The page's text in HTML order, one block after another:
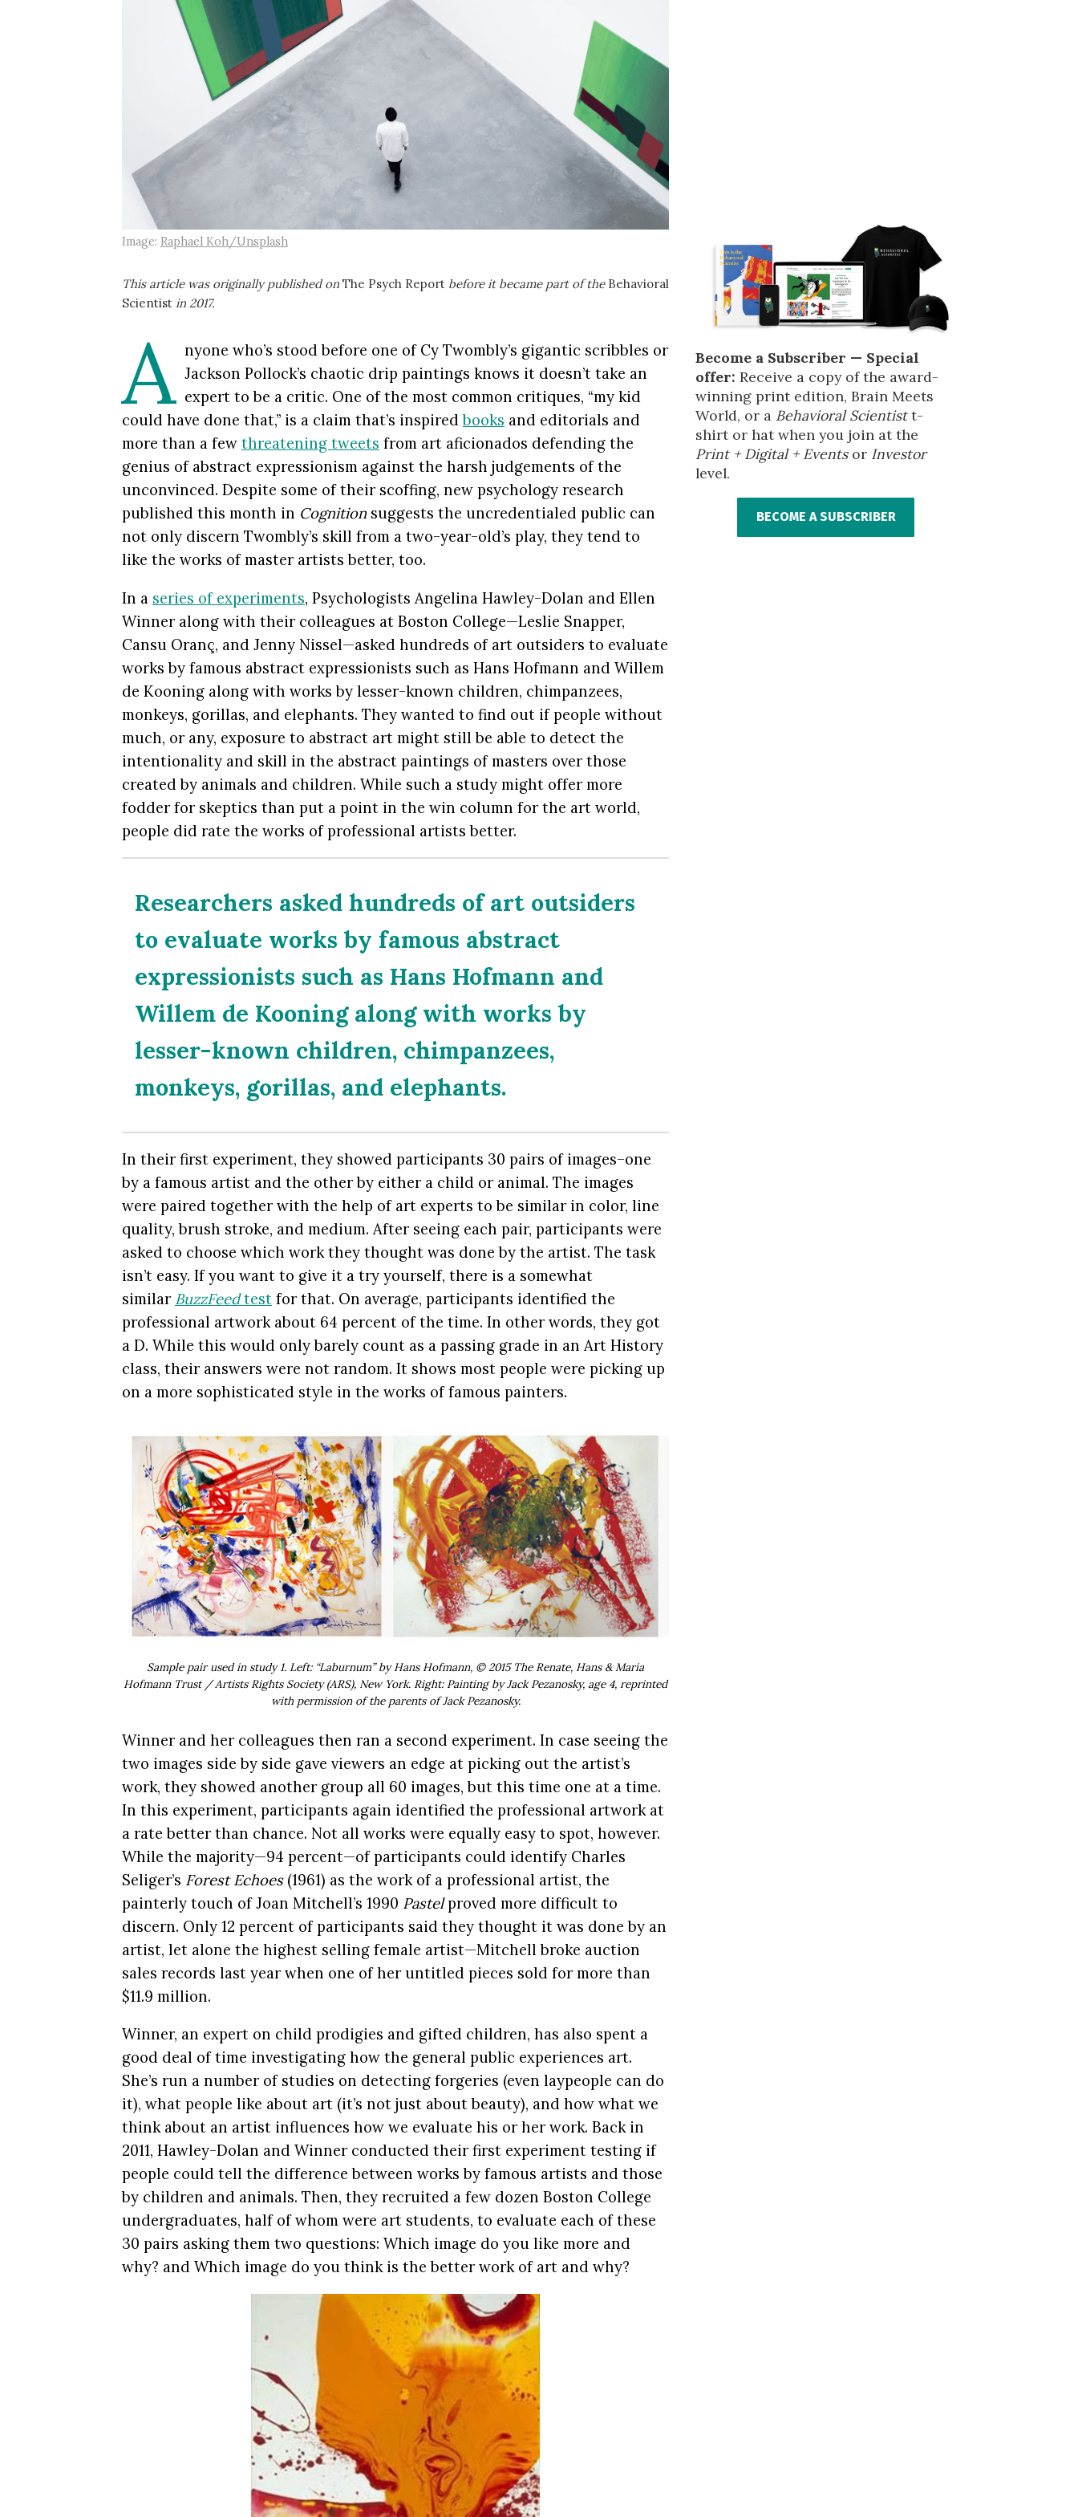
Image: Raphael Koh/Unsplash
This article was originally published on The Psych Report before it became part of the Behavioral
Scientist in 2017.
A nyone who’s stood before one of Cy Twombly’s gigantic scribbles or
Jackson Pollock’s chaotic drip paintings knows it doesn’t take an
expert to be a critic. One of the most common critiques, “my kid
could have done that,” is a claim that’s inspiredbooks and editorials and
more than a few threatening tweets from art aficionados defending the
genius of abstract expressionism against the harsh judgements of the
unconvinced. Despite some of their scoffing, new psychology research
published this month in Cognitionsuggests the uncredentialed public can
not only discern Twombly’s skill from a two-year-old’s play, they tend to
like the works of master artists better, too.
In a series of experiments, Psychologists Angelina Hawley-Dolan and Ellen
Winner along with their colleagues at Boston College—Leslie Snapper,
Cansu Oranç, and Jenny Nissel—asked hundreds of art outsiders to evaluate
works by famous abstract expressionists such as Hans Hofmann and Willem
de Kooning along with works by lesser-known children, chimpanzees,
monkeys, gorillas, and elephants. They wanted to find out if people without
much, or any, exposure to abstract art might still be able to detect the
intentionality and skill in the abstract paintings of masters over those
created by animals and children. While such a study might offer more
fodder for skeptics than put a point in the win column for the art world,
people did rate the works of professional artists better.
Researchers asked hundreds of art outsiders
to evaluate works by famous abstract
expressionists such as Hans Hofmann and
Willem de Kooning along with works by
lesser-known children, chimpanzees,
monkeys, gorillas, and elephants.
In their first experiment, they showed participants 30 pairs of images–one
by a famous artist and the other by either a child or animal. The images
were paired together with the help of art experts to be similar in color, line
quality, brush stroke, and medium. After seeing each pair, participants were
asked to choose which work they thought was done by the artist. The task
isn’t easy. If you want to give it a try yourself, there is a somewhat
similar BuzzFeedtest for that. On average, participants identified the
professional artwork about 64 percent of the time. In other words, they got
a D. While this would only barely count as a passing grade in an Art History
class, their answers were not random. It shows most people were picking up
on a more sophisticated style in the works of famous painters.
Sample pair used in study 1. Left: “Laburnum” by Hans Hofmann, © 2015 The Renate, Hans & Maria
Hofmann Trust / Artists Rights Society (ARS), New York. Right: Painting by Jack Pezanosky, age 4, reprinted
with permission of the parents of Jack Pezanosky.
Winner and her colleagues then ran a second experiment. In case seeing the
two images side by side gave viewers an edge at picking out the artist’s
work, they showed another group all 60 images, but this time one at a time.
In this experiment, participants again identified the professional artwork at
a rate better than chance. Not all works were equally easy to spot, however.
While the majority—94 percent—of participants could identify Charles
Seliger’s Forest Echoes(1961) as the work of a professional artist, the
painterly touch of Joan Mitchell’s 1990 Pastelproved more difficult to
discern. Only 12 percent of participants said they thought it was done by an
artist, let alone the highest selling female artist—Mitchell broke auction
sales records last year when one of her untitled pieces sold for more than
$11.9 million.
Winner, an expert on child prodigies and gifted children, has also spent a
good deal of time investigating how the general public experiences art.
She’s run a number of studies on detecting forgeries (even laypeople can do
it), what people like about art (it’s not just about beauty), and how what we
think about an artist influences how we evaluate his or her work. Back in
2011, Hawley-Dolan and Winner conducted their first experiment testing if
people could tell the difference between works by famous artists and those
by children and animals. Then, they recruited a few dozen Boston College
undergraduates, half of whom were art students, to evaluate each of these
30 pairs asking them two questions: Which image do you like more and
why? and Which image do you think is the better work of art and why?
Become a Subscriber — Special
offer: Receive a copy of the award-
winning print edition, Brain Meets
World, or a Behavioral Scientistt-
shirt or hat when you join at the
Print + Digital + Eventsor Investor
level.
BECOME A SUBSCRIBER